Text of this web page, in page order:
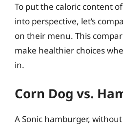
To put the caloric content
into perspective, let’s
on their menu. This
make healthier choices
in.
Corn Dog vs.
A Sonic hamburger,